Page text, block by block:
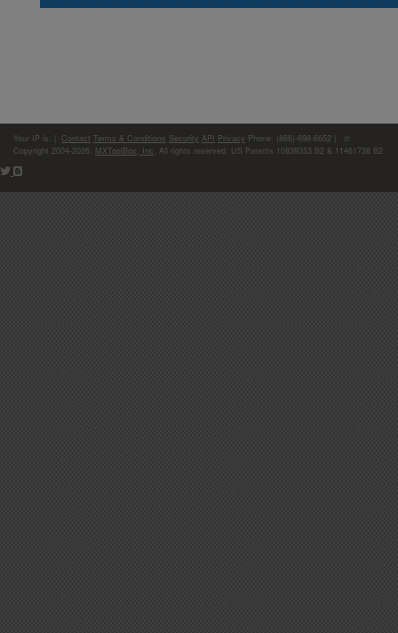
Your IP is: Contact Terms & Conditions Security API Privacy Phone: (866)-698-6652 | ©
Copyright 2004-2026, MXToolBox, Inc , All rights reserved. US Patents 10839353 B2 & 11461738 B2